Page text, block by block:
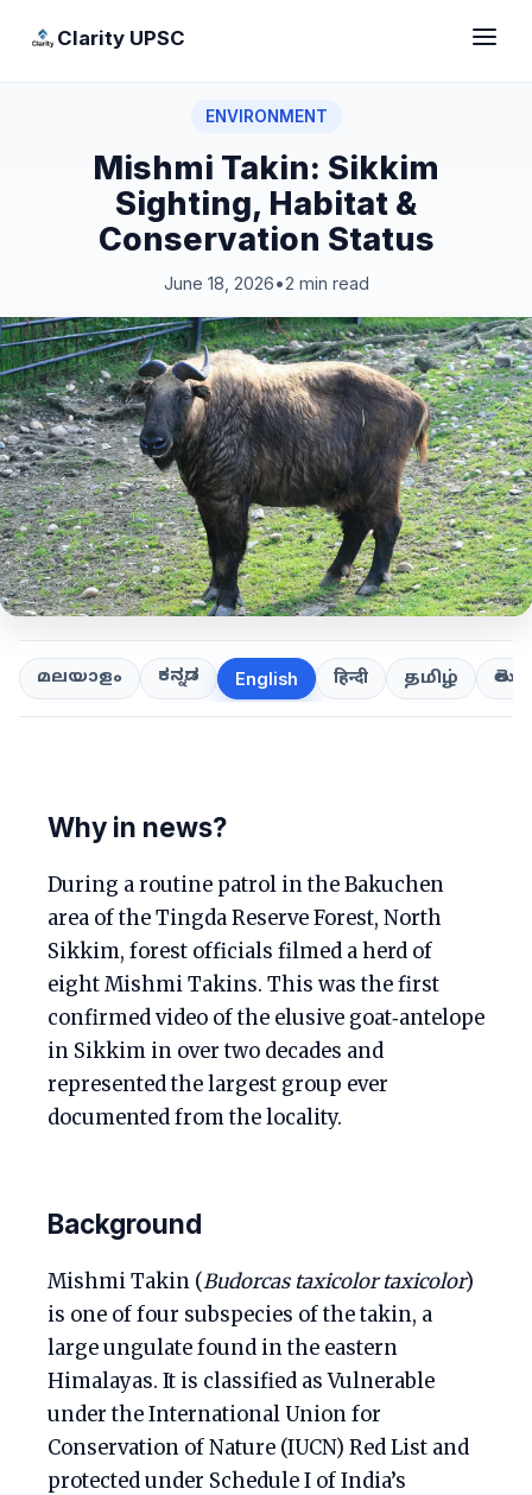
Clarity UPSC
ENVIRONMENT
Mishmi Takin: Sikkim
Sighting, Habitat &
Conservation Status
June 18, 2026•2 min read
മലയാളം ಕನ್ನಡ English हिन्दी தமிழ்
Why in news?
During a routine patrol in the Bakuchen
area of the Tingda Reserve Forest, North
Sikkim, forest officials filmed a herd of
eight Mishmi Takins. This was the first
confirmed video of the elusive goat‑antelope
in Sikkim in over two decades and
represented the largest group ever
documented from the locality.
Background
Mishmi Takin (Budorcas taxicolor taxicolor)
is one of four subspecies of the takin, a
large ungulate found in the eastern
Himalayas. It is classified as Vulnerable
under the International Union for
Conservation of Nature (IUCN) Red List and
protected under Schedule I of India’s